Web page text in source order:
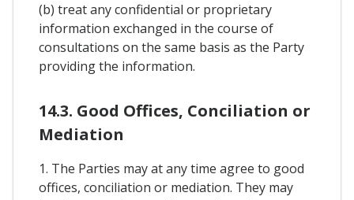
(b) treat any confidential or proprietary
information exchanged in the course of
consultations on the same basis as the Party
providing the information.
14.3. Good Offices, Conciliation or
Mediation
1. The Parties may at any time agree to good
offices, conciliation or mediation. They may